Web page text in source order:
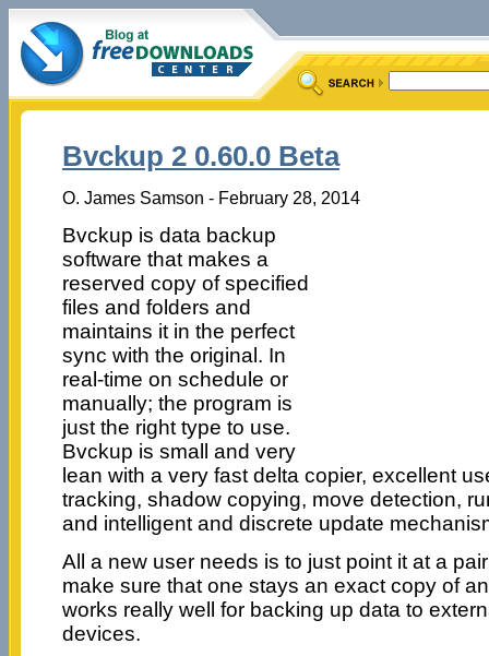
Bvckup 2 0.60.0 Beta
O. James Samson - February 28, 2014
Bvckup is data backup
software that makes a
reserved copy of specified
files and folders and
maintains it in the perfect
sync with the original. In
real-time on schedule or
manually; the program is
just the right type to use.
Bvckup is small and very
lean with a very fast delta copier, excellent
tracking, shadow copying, move detection,
and intelligent and discrete update
All a new user needs is to just point it at a
make sure that one stays an exact copy of
works really well for backing up data to
devices.